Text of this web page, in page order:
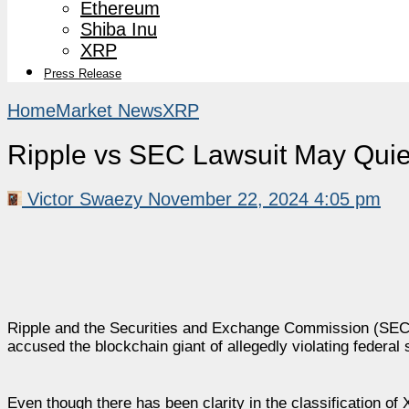
Ethereum
Shiba Inu
XRP
Press Release
HomeMarket NewsXRP
Ripple vs SEC Lawsuit May
Victor Swaezy November 22, 2024 4:05 pm
Ripple and the Securities and Exchange Commission
accused the blockchain giant of allegedly violating
Even though there has been clarity in the classification of